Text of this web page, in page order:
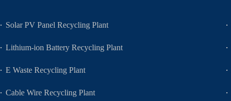
Solar PV Panel Recycling Plant
Lithium-ion Battery Recycling Plant
E Waste Recycling Plant
Cable Wire Recycling Plant